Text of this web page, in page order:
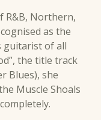
R&B, Northern,
as the
guitarist of all
the title track
Blues), she
Muscle Shoals